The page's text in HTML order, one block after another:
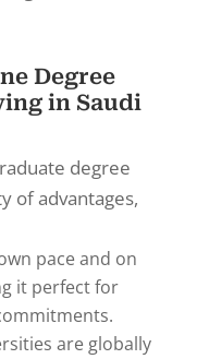
Degree
in Saudi
degree
of advantages,
pace and on
it perfect for
are globally